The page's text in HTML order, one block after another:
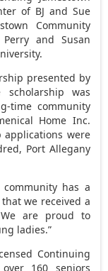
of BJ and Sue
Community
and Susan
presented by
scholarship was
time community
Home Inc.
applications were
Port Allegany
has a
we received a
are proud to
ladies.”
Continuing
160 seniors